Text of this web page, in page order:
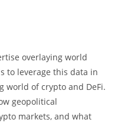
overlaying world
to leverage this data in
world of crypto and DeFi.
geopolitical
markets, and what